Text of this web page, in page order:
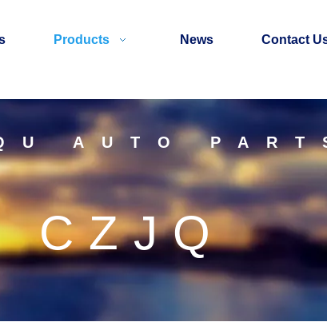
Products News Contact
AUTO
CZJQ